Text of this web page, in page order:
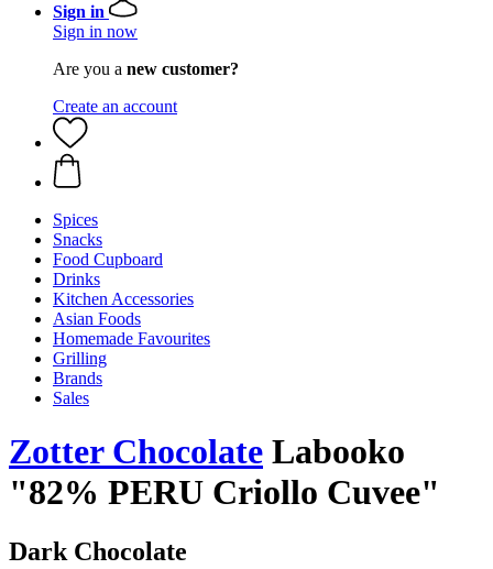
Sign in
Sign in now
Are you a new customer?
Create an account
Spices
Snacks
Food Cupboard
Drinks
Kitchen Accessories
Asian Foods
Homemade Favourites
Grilling
Brands
Sales
Zotter Chocolate Labooko
"82% PERU Criollo Cuvee"
Dark Chocolate